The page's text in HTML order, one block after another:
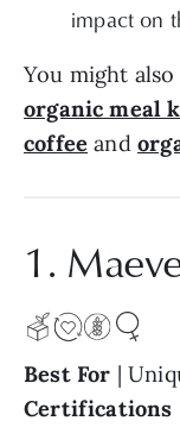
impact on
You might
organic meal
coffee and
1.
Best For |
Certifications